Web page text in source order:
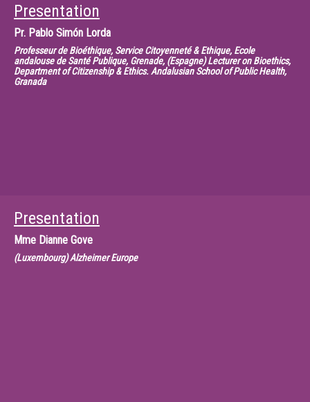
Presentation
Pr. Pablo Simón Lorda
Professeur de Bioéthique, Service Citoyenneté & Ethique, Ecole
andalouse de Santé Publique, Grenade, (Espagne) Lecturer on Bioethics,
Department of Citizenship & Ethics. Andalusian School of Public Health,
Granada
Presentation
Mme Dianne Gove
(Luxembourg) Alzheimer Europe